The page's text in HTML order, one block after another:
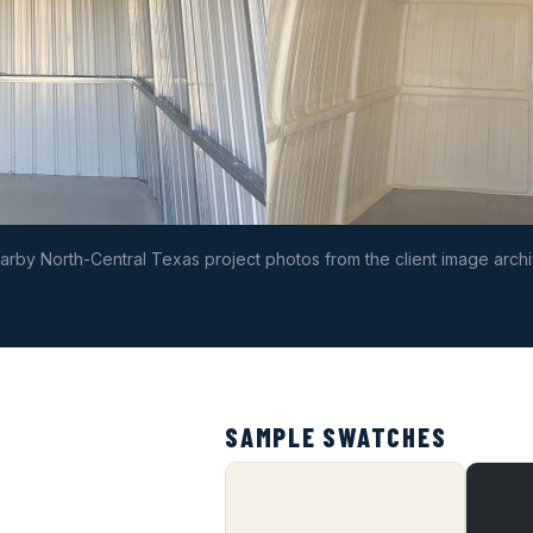
North-Central Texas project photos from the client image
SAMPLE SWATCHES